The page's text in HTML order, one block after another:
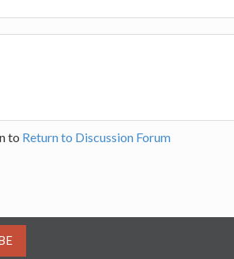
to Return to Discussion Forum